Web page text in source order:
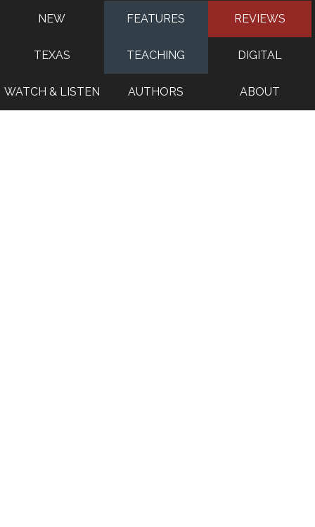
NEW FEATURES REVIEWS
TEXAS TEACHING DIGITAL
WATCH & LISTEN AUTHORS ABOUT